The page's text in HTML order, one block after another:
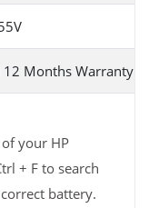
12 Months Warranty
your HP
+ F to search
battery.